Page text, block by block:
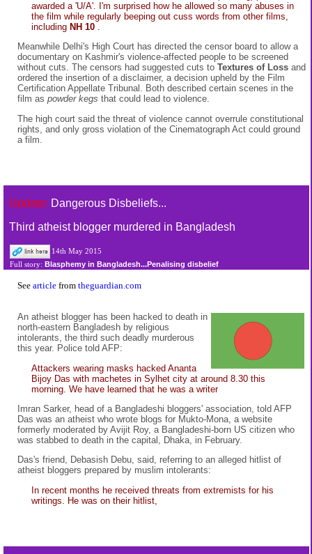
awarded a 'U/A'. I'm surprised how he allowed so many abuses in
the film while regularly beeping out cuss words from other films,
including NH 10
Meanwhile Delhi's High Court has directed the censor board to allow a
documentary on Kashmir's violence-affected people to be screened
without cuts. The censors had suggested cuts to Textures of Loss and
ordered the insertion of a disclaimer, a decision upheld by the Film
Certification Appellate Tribunal. Both described certain scenes in the
film as powder kegs that could lead to violence.
The high court said the threat of violence cannot overrule constitutional
rights, and only gross violation of the Cinematograph Act could ground
a film.
Update: Dangerous Disbeliefs...
Third atheist blogger murdered in Bangladesh
14th May 2015
Full story: Blasphemy in Bangladesh...Penalising disbelief
See article from theguardian.com
An atheist blogger has been hacked to death in
north-eastern Bangladesh by religious
intolerants, the third such deadly murderous
this year. Police told AFP:
Attackers wearing masks hacked Ananta
Bijoy Das with machetes in Sylhet city at around 8.30 this
morning. We have learned that he was a writer
Imran Sarker, head of a Bangladeshi bloggers' association, told AFP
Das was an atheist who wrote blogs for Mukto-Mona, a website
formerly moderated by Avijit Roy, a Bangladeshi-born US citizen who
was stabbed to death in the capital, Dhaka, in February.
Das's friend, Debasish Debu, said, referring to an alleged hitlist of
atheist bloggers prepared by muslim intolerants:
In recent months he received threats from extremists for his
writings. He was on their hitlist,